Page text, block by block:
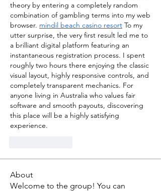
theory by entering a completely random
combination of gambling terms into my web
browser. mindil beach casino resort To my
utter surprise, the very first result led me to
a brilliant digital platform featuring an
instantaneous registration process. I spent
roughly two hours there enjoying the classic
visual layout, highly responsive controls, and
completely transparent mechanics. For
anyone living in Australia who values fair
software and smooth payouts, discovering
this place will be a highly satisfying
experience.
About
Welcome to the group! You can